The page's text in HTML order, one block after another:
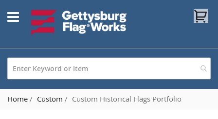
to
Content
Home Custom Custom Historical Flags Portfolio